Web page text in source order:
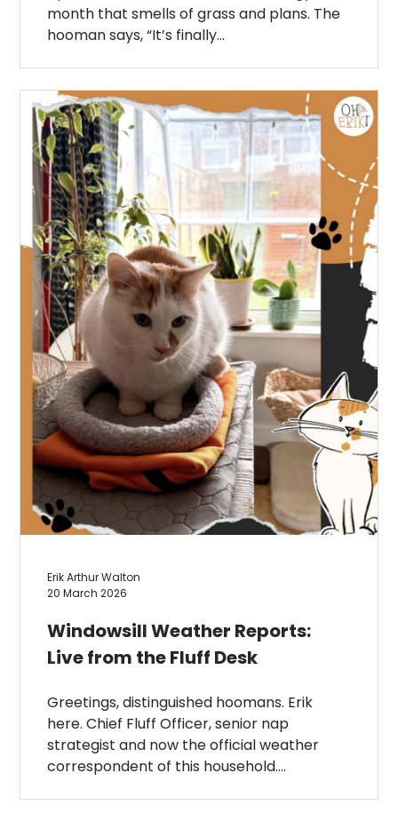
month that smells of grass and plans. The
hooman says, “It’s finally…
Erik Arthur Walton
20 March 2026
Windowsill Weather Reports:
Live from the Fluff Desk
Greetings, distinguished hoomans. Erik
here. Chief Fluff Officer, senior nap
strategist and now the official weather
correspondent of this household….